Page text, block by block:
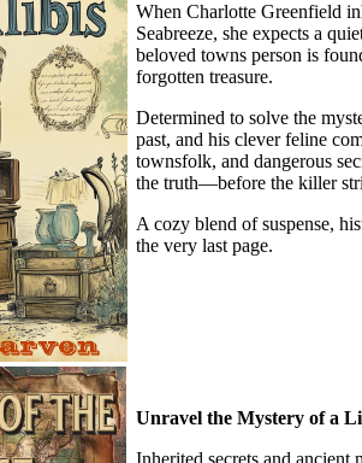
When Charlotte Greenfield
Seabreeze, she expects a
beloved towns person is
forgotten treasure.
Determined to solve the
past, and his clever feline
townsfolk, and dangerous
the truth—before the killer
A cozy blend of suspense,
the very last page.
Unravel the Mystery of a